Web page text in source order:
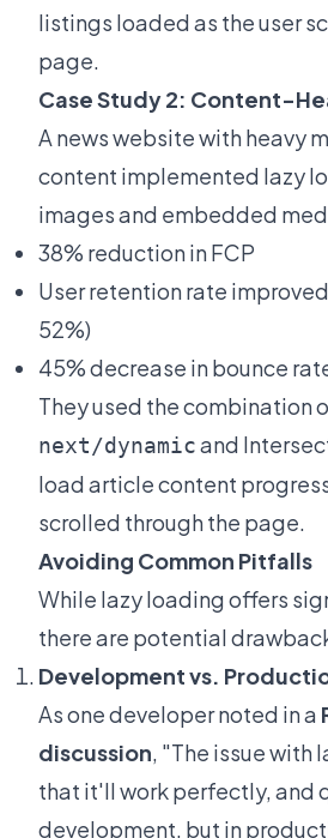
listings loaded as the user
page.
Case Study 2: Content-
A news website with heavy
content implemented lazy
images and embedded
38% reduction in FCP
User retention rate
52%)
45% decrease in bounce
They used the combination
next/dynamicand
load article content
scrolled through the page.
Avoiding Common Pitfalls
While lazy loading offers
there are potential
Development vs.
As one developer noted in a
discussion, "The issue with
that it'll work perfectly, and
development, but in